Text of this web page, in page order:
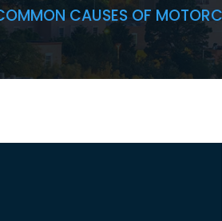
CAUSES OF